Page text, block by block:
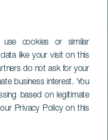
cookies or similar
like your visit on this
do not ask for your
business interest. You
based on legitimate
Privacy Policy on this